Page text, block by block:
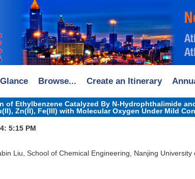
Browse... Create an Itinerary
of Ethylbenzene Catalyzed By N-Hydrophthalimide
Zn(II), Fe(III) with Molecular Oxygen Under Mild
5:15 PM
Liu, School of Chemical Engineering, Nanjing University